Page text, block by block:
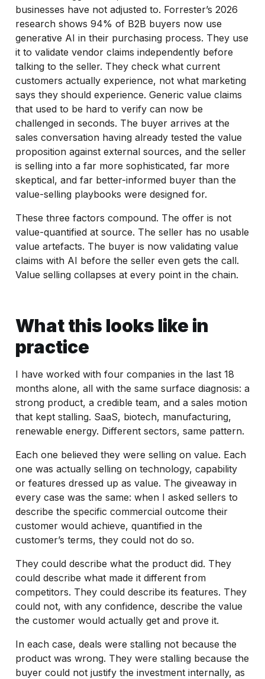
businesses have not adjusted to. Forrester’s 2026
research shows 94% of B2B buyers now use
generative AI in their purchasing process. They use
it to validate vendor claims independently before
talking to the seller. They check what current
customers actually experience, not what marketing
says they should experience. Generic value claims
that used to be hard to verify can now be
challenged in seconds. The buyer arrives at the
sales conversation having already tested the value
proposition against external sources, and the seller
is selling into a far more sophisticated, far more
skeptical, and far better-informed buyer than the
value-selling playbooks were designed for.
These three factors compound. The offer is not
value-quantified at source. The seller has no usable
value artefacts. The buyer is now validating value
claims with AI before the seller even gets the call.
Value selling collapses at every point in the chain.
What this looks like in
practice
I have worked with four companies in the last 18
months alone, all with the same surface diagnosis: a
strong product, a credible team, and a sales motion
that kept stalling. SaaS, biotech, manufacturing,
renewable energy. Different sectors, same pattern.
Each one believed they were selling on value. Each
one was actually selling on technology, capability
or features dressed up as value. The giveaway in
every case was the same: when I asked sellers to
describe the specific commercial outcome their
customer would achieve, quantified in the
customer’s terms, they could not do so.
They could describe what the product did. They
could describe what made it different from
competitors. They could describe its features. They
could not, with any confidence, describe the value
the customer would actually get and prove it.
In each case, deals were stalling not because the
product was wrong. They were stalling because the
buyer could not justify the investment internally, as